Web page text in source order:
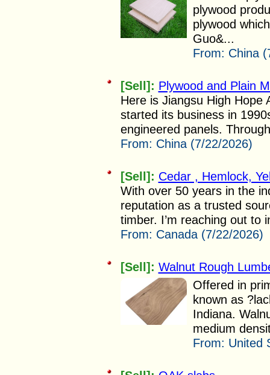
plywood
plywood
Guo&...
From: China
[Sell]: Plywood and Plain
Here is Jiangsu High Hope
started its business in
engineered panels.
From: China (7/22/2026)
[Sell]: Cedar , Hemlock,
With over 50 years in the
reputation as a trusted
timber. I’m reaching out to
From: Canada (7/22/2026)
[Sell]: Walnut Rough
Offered in
known as
Indiana.
medium
From: United